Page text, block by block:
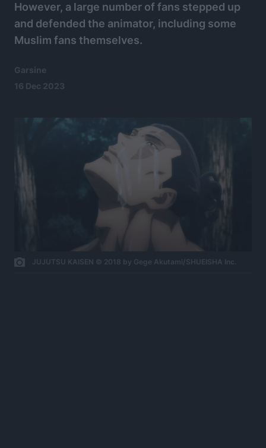
However, a large number of fans stepped up
and defended the animator, including some
Muslim fans themselves.
Garsine
16 Dec 2023
JUJUTSU KAISEN © 2018 by Gege Akutami/SHUEISHA Inc.